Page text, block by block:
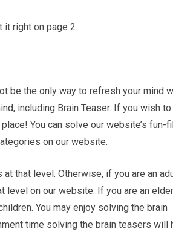
right on page 2.
be the only way to refresh your mind
including Brain Teaser. If you wish to
You can solve our website’s fun-
on our website.
that level. Otherwise, if you are an
level on our website. If you are an
You may enjoy solving the brain
time solving the brain teasers will